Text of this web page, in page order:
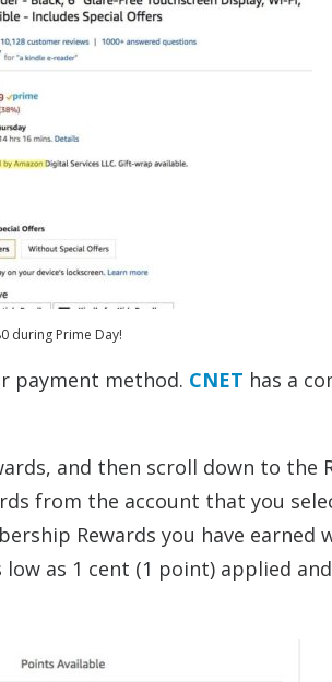
during Prime Day!
payment method. CNET has a
and then scroll down to the
from the account that you
Rewards you have earned
as 1 cent (1 point) applied